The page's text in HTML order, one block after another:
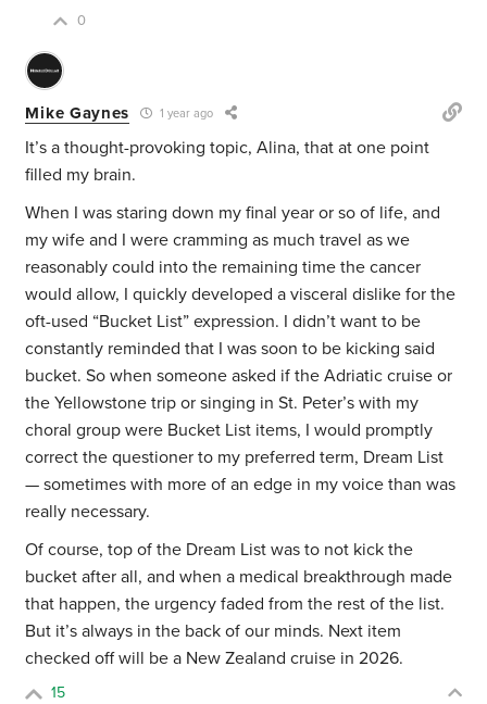
0
Mike Gaynes 1 year ago
It’s a thought-provoking topic, Alina, that at one point
filled my brain.
When I was staring down my final year or so of life, and
my wife and I were cramming as much travel as we
reasonably could into the remaining time the cancer
would allow, I quickly developed a visceral dislike for the
oft-used “Bucket List” expression. I didn’t want to be
constantly reminded that I was soon to be kicking said
bucket. So when someone asked if the Adriatic cruise or
the Yellowstone trip or singing in St. Peter’s with my
choral group were Bucket List items, I would promptly
correct the questioner to my preferred term, Dream List
— sometimes with more of an edge in my voice than was
really necessary.
Of course, top of the Dream List was to not kick the
bucket after all, and when a medical breakthrough made
that happen, the urgency faded from the rest of the list.
But it’s always in the back of our minds. Next item
checked off will be a New Zealand cruise in 2026.
15